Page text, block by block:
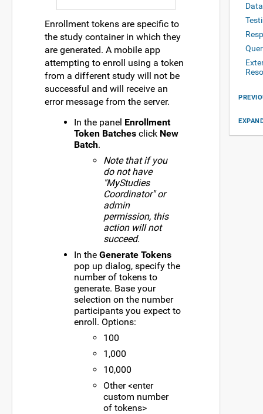
Enrollment tokens are specific to
the study container in which they
are generated. A mobile app
attempting to enroll using a token
from a different study will not be
successful and will receive an
error message from the server.
In the panel Enrollment
Token Batches click New
Batch.
Note that if you
do not have
"MyStudies
Coordinator" or
admin
permission, this
action will not
succeed.
In the Generate Tokens
pop up dialog, specify the
number of tokens to
generate. Base your
selection on the number
participants you expect to
enroll. Options:
100
1,000
10,000
Other <enter
custom number
of tokens>